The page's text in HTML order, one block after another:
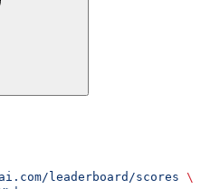
leaderboard/scores \